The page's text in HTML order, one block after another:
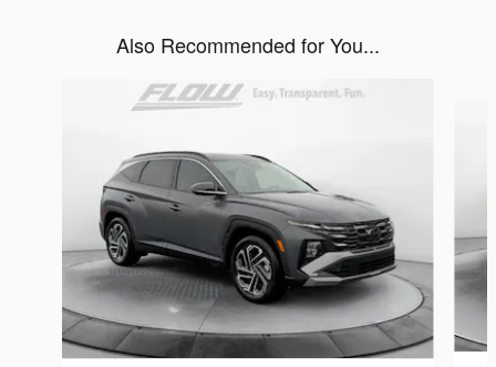
Also Recommended for You...